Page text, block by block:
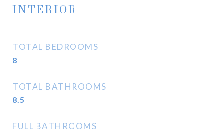
INTERIOR
TOTAL BEDROOMS
8
TOTAL BATHROOMS
8.5
FULL BATHROOMS